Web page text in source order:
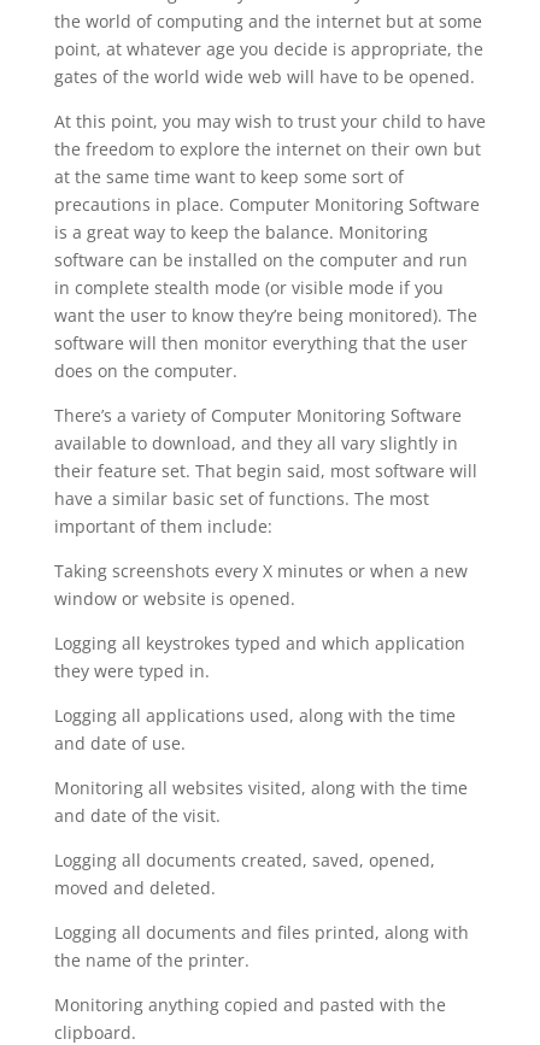
the world of computing and the internet but at some
point, at whatever age you decide is appropriate, the
gates of the world wide web will have to be opened.
At this point, you may wish to trust your child to have
the freedom to explore the internet on their own but
at the same time want to keep some sort of
precautions in place. Computer Monitoring Software
is a great way to keep the balance. Monitoring
software can be installed on the computer and run
in complete stealth mode (or visible mode if you
want the user to know they’re being monitored). The
software will then monitor everything that the user
does on the computer.
There’s a variety of Computer Monitoring Software
available to download, and they all vary slightly in
their feature set. That begin said, most software will
have a similar basic set of functions. The most
important of them include:
Taking screenshots every X minutes or when a new
window or website is opened.
Logging all keystrokes typed and which application
they were typed in.
Logging all applications used, along with the time
and date of use.
Monitoring all websites visited, along with the time
and date of the visit.
Logging all documents created, saved, opened,
moved and deleted.
Logging all documents and files printed, along with
the name of the printer.
Monitoring anything copied and pasted with the
clipboard.